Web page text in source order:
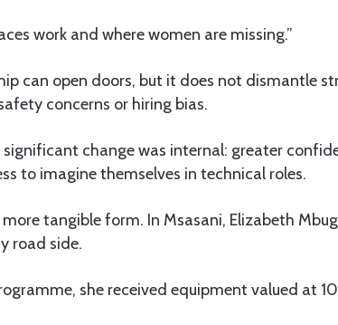
work and where women are missing.”
can open doors, but it does not dismantle
concerns or hiring bias.
change was internal: greater
to imagine themselves in technical roles.
tangible form. In Msasani, Elizabeth
road side.
she received equipment valued at